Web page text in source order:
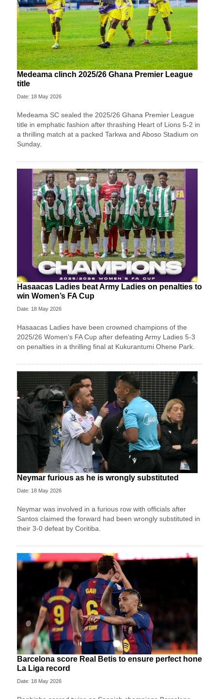
Medeama clinch 2025/26 Ghana Premier League
title
Date: 18 May 2026
Medeama SC sealed the 2025/26 Ghana Premier League
title in emphatic fashion after thrashing Heart of Lions 5-2 in
a thrilling match at a packed Tarkwa and Aboso Stadium on
Sunday.
Hasaacas Ladies beat Army Ladies on penalties to
win Women’s FA Cup
Date: 18 May 2026
Hasaacas Ladies have been crowned champions of the
2025/26 Women’s FA Cup after defeating Army Ladies 5-3
on penalties in a thrilling final at Kukurantumi Ohene Park.
Neymar furious as he is wrongly substituted
Date: 18 May 2026
Neymar was involved in a furious row with officials after
Santos claimed the forward had been wrongly substituted in
their 3-0 defeat by Coritiba.
Barcelona score Real Betis to ensure perfect hone
La Liga record
Date: 18 May 2026